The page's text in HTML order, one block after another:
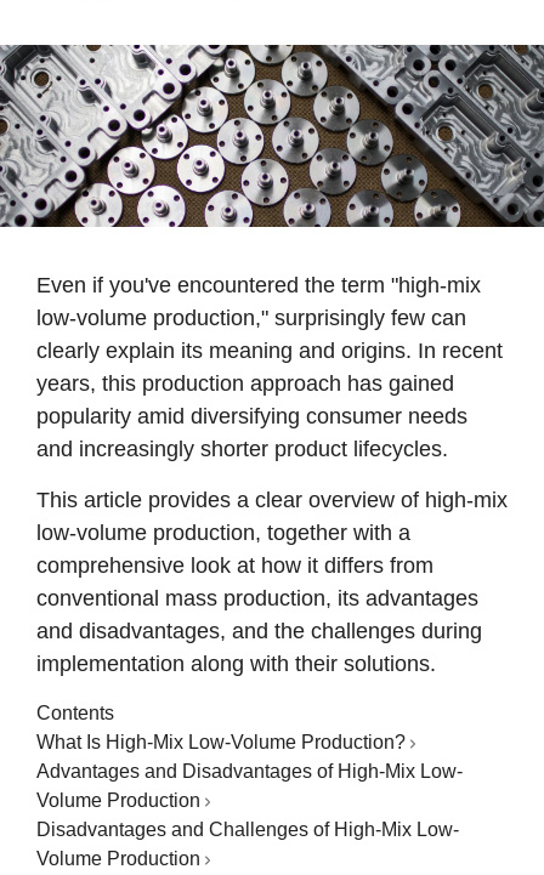
Even if you've encountered the term "high-mix
low-volume production," surprisingly few can
clearly explain its meaning and origins. In recent
years, this production approach has gained
popularity amid diversifying consumer needs
and increasingly shorter product lifecycles.
This article provides a clear overview of high-mix
low-volume production, together with a
comprehensive look at how it differs from
conventional mass production, its advantages
and disadvantages, and the challenges during
implementation along with their solutions.
Contents
What Is High-Mix Low-Volume Production?
Advantages and Disadvantages of High-Mix Low-
Volume Production
Disadvantages and Challenges of High-Mix Low-
Volume Production